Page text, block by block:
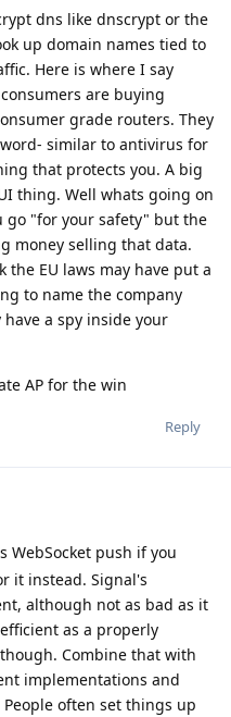
dns like dnscrypt or the
up domain names tied to
Here is where I say
are buying
grade routers. They
similar to antivirus for
that protects you. A big
thing. Well whats going on
go "for your safety" but the
money selling that data.
EU laws may have put a
to name the company
a spy inside your
AP for the win
Reply
WebSocket push if you
it instead. Signal's
although not as bad as it
as a properly
Combine that with
implementations and
often set things up